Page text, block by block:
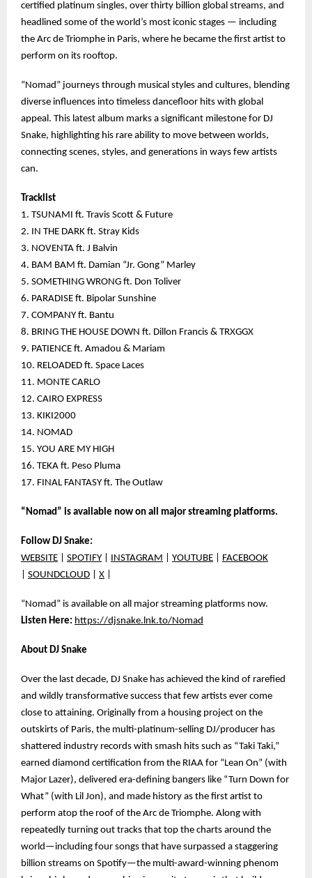
certified platinum singles, over thirty billion global streams, and
headlined some of the world’s most iconic stages — including
the Arc de Triomphe in Paris, where he became the first artist to
perform on its rooftop.
“Nomad” journeys through musical styles and cultures, blending
diverse influences into timeless dancefloor hits with global
appeal. This latest album marks a significant milestone for DJ
Snake, highlighting his rare ability to move between worlds,
connecting scenes, styles, and generations in ways few artists
can.
Tracklist
1. TSUNAMI ft. Travis Scott & Future
2. IN THE DARK ft. Stray Kids
3. NOVENTA ft. J Balvin
4. BAM BAM ft. Damian “Jr. Gong” Marley
5. SOMETHING WRONG ft. Don Toliver
6. PARADISE ft. Bipolar Sunshine
7. COMPANY ft. Bantu
8. BRING THE HOUSE DOWN ft. Dillon Francis & TRXGGX
9. PATIENCE ft. Amadou & Mariam
10. RELOADED ft. Space Laces
11. MONTE CARLO
12. CAIRO EXPRESS
13. KIKI2000
14. NOMAD
15. YOU ARE MY HIGH
16. TEKA ft. Peso Pluma
17. FINAL FANTASY ft. The Outlaw
“Nomad” is available now on all major streaming platforms.
Follow DJ Snake:
WEBSITE
SPOTIFY INSTAGRAM YOUTUBE
FACEBOOK
SOUNDCLOUD X
“Nomad” is available on all major streaming platforms now.
Listen Here: https://djsnake.lnk.to/Nomad
About DJ Snake
Over the last decade, DJ Snake has achieved the kind of rarefied
and wildly transformative success that few artists ever come
close to attaining. Originally from a housing project on the
outskirts of Paris, the multi-platinum-selling DJ/producer has
shattered industry records with smash hits such as “Taki Taki,”
earned diamond certification from the RIAA for “Lean On” (with
Major Lazer), delivered era-defining bangers like “Turn Down for
What” (with Lil Jon), and made history as the first artist to
perform atop the roof of the Arc de Triomphe. Along with
repeatedly turning out tracks that top the charts around the
world—including four songs that have surpassed a staggering
billion streams on Spotify—the multi-award-winning phenom